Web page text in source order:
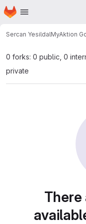
Skip to main content
Homepage
Sercan YesildalMyAktion
0 forks: 0 public, 0
private
There